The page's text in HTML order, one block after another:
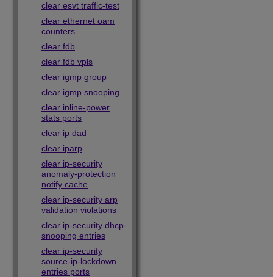
clear esvt traffic-test
clear ethernet oam
counters
clear fdb
clear fdb vpls
clear igmp group
clear igmp snooping
clear inline-power
stats ports
clear ip dad
clear iparp
clear ip-security
anomaly-protection
notify cache
clear ip-security arp
validation violations
clear ip-security dhcp-
snooping entries
clear ip-security
source-ip-lockdown
entries ports